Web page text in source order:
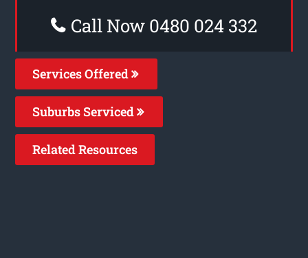
Call Now 0480 024 332
Services Offered
Suburbs Serviced
Related Resources